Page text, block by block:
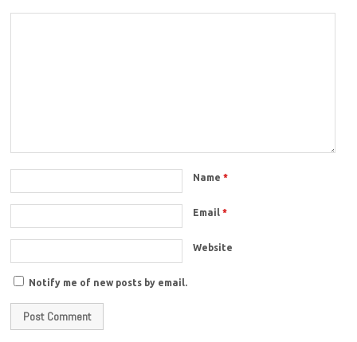
Name*
Email*
Website
Notify me of new posts by email.